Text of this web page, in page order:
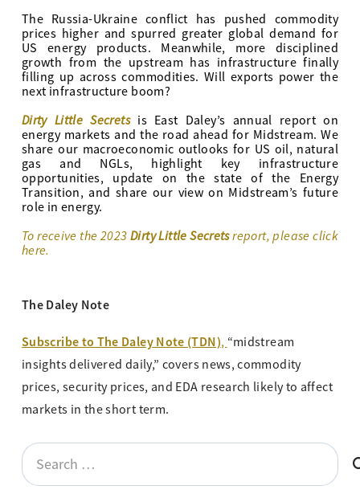
The Russia-Ukraine conflict has pushed commodity
prices higher and spurred greater global demand for
US energy products. Meanwhile, more disciplined
growth from the upstream has infrastructure finally
filling up across commodities. Will exports power the
next infrastructure boom?
Dirty Little Secretsis East Daley’s annual report on
energy markets and the road ahead for Midstream. We
share our macroeconomic outlooks for US oil, natural
gas and NGLs, highlight key infrastructure
opportunities, update on the state of the Energy
Transition, and share our view on Midstream’s future
role in energy.
To receive the 2023Dirty Little Secretsreport, please click
here.
The Daley Note
Subscribe to The Daley Note (TDN), “midstream
insights delivered daily,” covers news, commodity
prices, security prices, and EDA research likely to affect
markets in the short term.
Search
for: